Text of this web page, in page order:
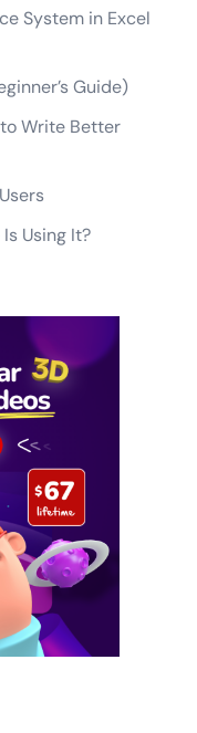
System in Excel
Guide)
Write Better
Using It?